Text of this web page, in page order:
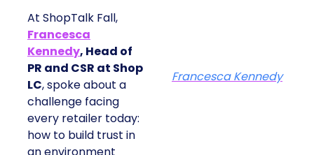
At ShopTalk Fall,
Francesca
Kennedy, Head of
PR and CSR at Shop
LC, spoke about a
challenge facing
every retailer today:
how to build trust in
Francesca Kennedy